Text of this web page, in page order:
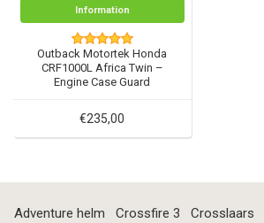
Information
Outback Motortek Honda
CRF1000L Africa Twin –
Engine Case Guard
€235,00
Adventure helm Crossfire 3 Crosslaars